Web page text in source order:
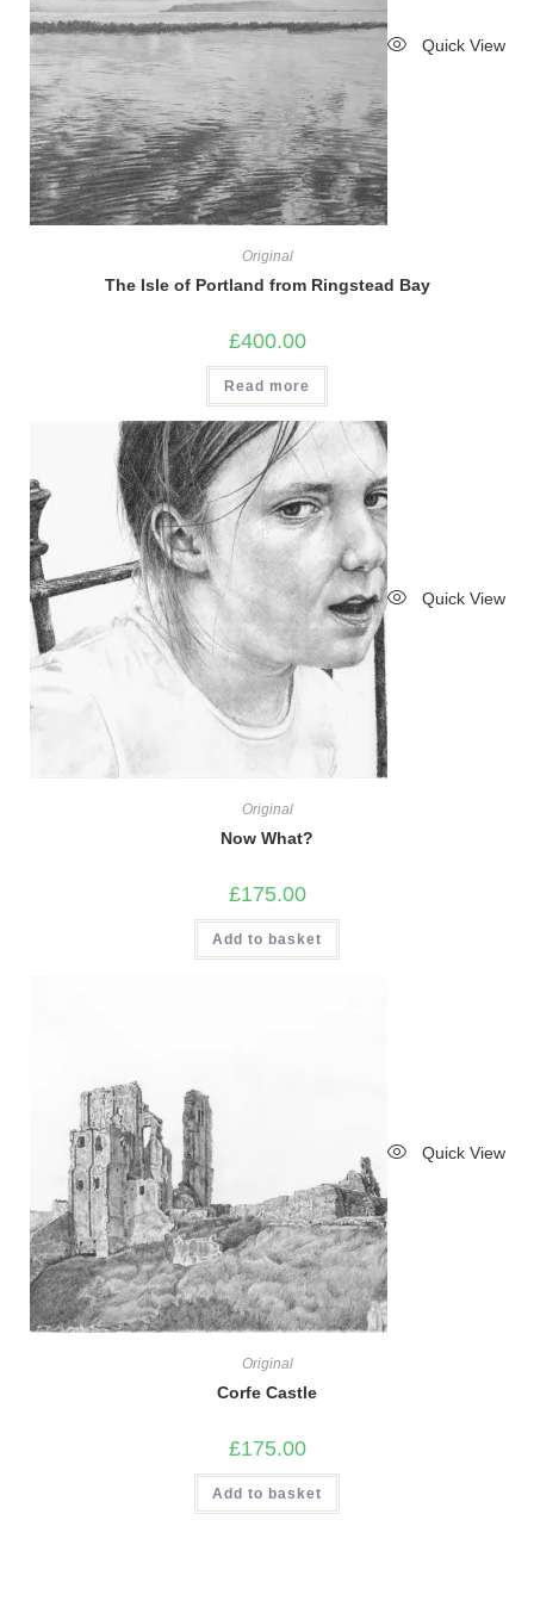
Quick View
Original
The Isle of Portland from Ringstead Bay
£400.00
Read more
Quick View
Original
Now What?
£175.00
Add to basket
Quick View
Original
Corfe Castle
£175.00
Add to basket